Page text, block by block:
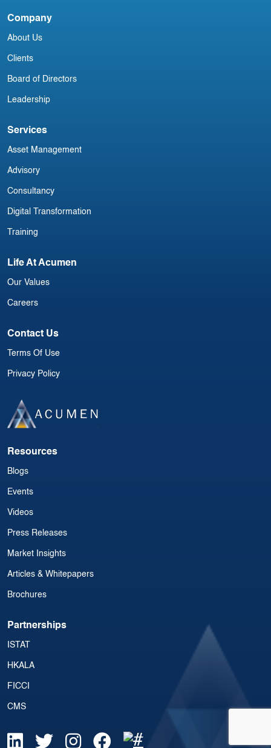
Company
About Us
Clients
Board of Directors
Leadership
Services
Asset Management
Advisory
Consultancy
Digital Transformation
Training
Life At Acumen
Our Values
Careers
Contact Us
Terms Of Use
Privacy Policy
Resources
Blogs
Events
Videos
Press Releases
Market Insights
Articles & Whitepapers
Brochures
Partnerships
ISTAT
HKALA
FICCI
CMS